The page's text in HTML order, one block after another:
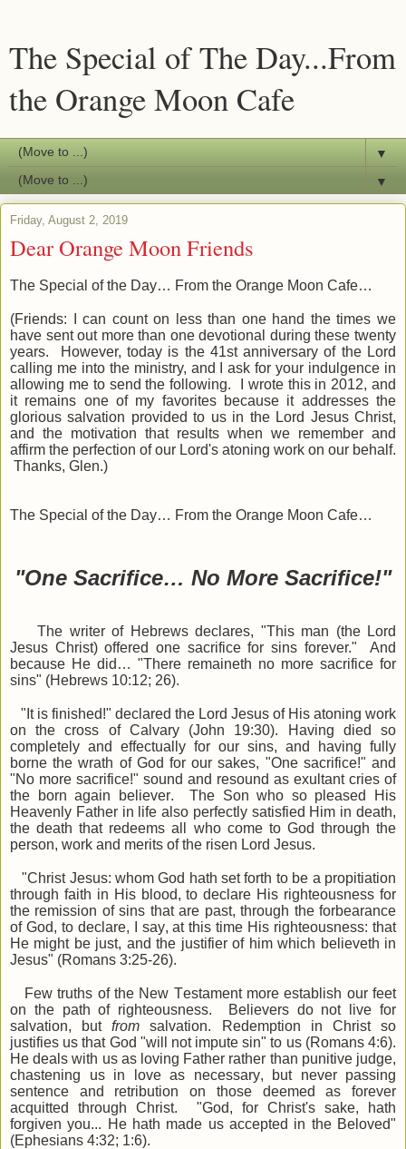
The Special of The Day...From
the Orange Moon Cafe
▼
▼
Friday, August 2, 2019
Dear Orange Moon Friends
The Special of the Day… From the Orange Moon Cafe…
(Friends: I can counton less than one hand the times we
have sent out more than one devotional during these twenty
years. However, today is the 41st anniversary of the Lord
calling me into the ministry, and I ask for your indulgence in
allowing me to send the following. I wrote this in 2012, and
it remains one of my favorites because it addresses the
glorious salvation provided to us in the Lord Jesus Christ,
and the motivation that results when we remember and
affirm the perfection of our Lord's atoning work on our behalf.
Thanks, Glen.)
The Special of the Day… From the Orange Moon Cafe…
"One Sacrifice… No More Sacrifice!"
The writer of Hebrews declares, "This man (the Lord
Jesus Christ) offered one sacrifice for sins forever."
And
because He did… "There remaineth no more sacrifice for
sins" (Hebrews 10:12; 26).
"It is finished!" declared the Lord Jesus of His atoning work
on the cross of Calvary (John 19:30). Having died so
completely and effectually for our sins, and having fully
borne the wrath of God for our sakes, "One sacrifice!" and
"No more sacrifice!" sound and resound as exultant cries of
the born again believer. The Son who so pleased His
Heavenly Father in life also perfectly satisfied Him in death,
the death that redeems all who come to God through the
person, work and merits of the risen Lord Jesus.
"Christ Jesus: whom God hath set forth to be a propitiation
through faith in His blood, to declare His righteousness for
the remission of sins that are past, through the forbearance
of God, to declare, I say, at this time His righteousness: that
He might be just, and the justifier of him which believeth in
Jesus" (Romans 3:25-26).
Few truths of the New Testament more establish our feet
on the path of righteousness. Believers do not live for
salvation, butfromsalvation. Redemption in Christ so
justifies us that God "will not impute sin" to us (Romans 4:6).
He deals with us as loving Father rather than punitive judge,
chastening us in love as necessary, but never passing
sentence and retribution on those deemed as forever
acquitted through Christ. "God, for Christ's sake, hath
forgiven you... He hath made us accepted in the Beloved"
(Ephesians 4:32; 1:6).